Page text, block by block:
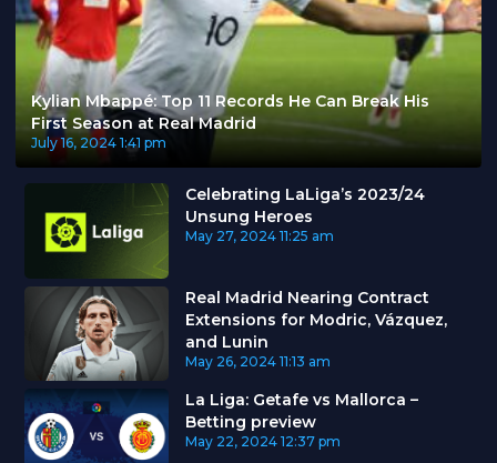
Kylian Mbappé: Top 11 Records He Can Break His
First Season at Real Madrid
July 16, 2024 1:41 pm
Celebrating LaLiga’s 2023/24
Unsung Heroes
May 27, 2024 11:25 am
Real Madrid Nearing Contract
Extensions for Modric, Vázquez,
and Lunin
May 26, 2024 11:13 am
La Liga: Getafe vs Mallorca –
Betting preview
May 22, 2024 12:37 pm